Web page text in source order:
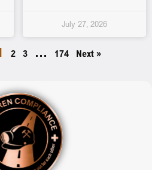
July 27, 2026
2 3 … 174 Next »